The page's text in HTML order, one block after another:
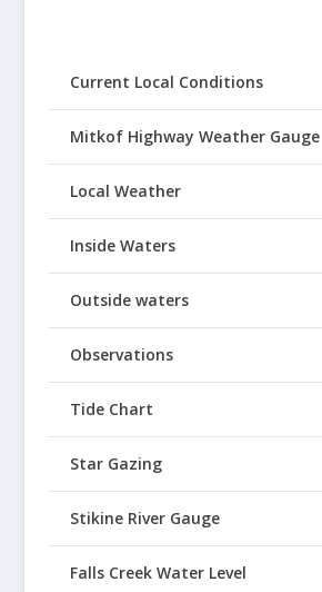
Current Local Conditions
Mitkof Highway Weather Gauge
Local Weather
Inside Waters
Outside waters
Observations
Tide Chart
Star Gazing
Stikine River Gauge
Falls Creek Water Level